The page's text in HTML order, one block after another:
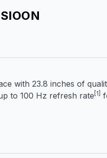
with 23.8 inches of
to 100 Hz refresh rate [1]